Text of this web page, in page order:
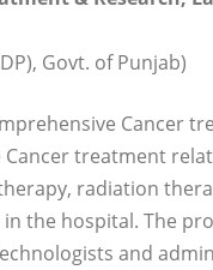
Govt. of Punjab)
Cancer
treatment
radiation
the hospital. The
and